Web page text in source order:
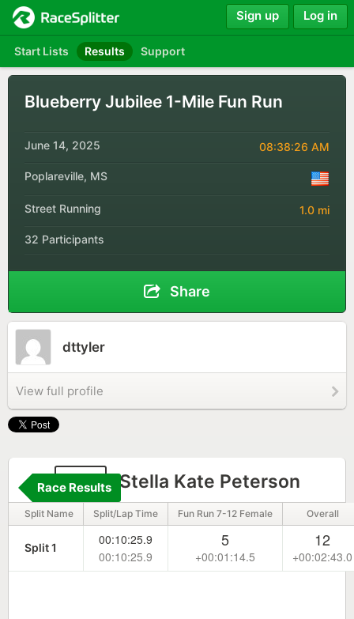
Start Lists Results Support
Sign up Log in
Blueberry Jubilee 1-Mile Fun Run
June 14, 2025 08:38:26 AM
Poplareville, MS
Street Running 1.0 mi
32 Participants
Share
dttyler
View full profile
117 Stella Kate Peterson
Race Results
Split Name Split/Lap Time Fun Run 7-12 Female Overall
Split 1
00:10:25.9
00:10:25.9
5
+00:01:14.5
12
+00:02:43.0